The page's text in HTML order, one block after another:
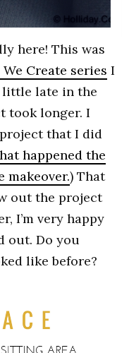
here! This was
Create series I
little late in the
took longer. I
that I did
happened the
makeover.) That
out the project
I’m very happy
out. Do you
like before?